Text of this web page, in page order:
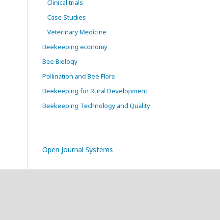
Clinical trials
Case Studies
Veterinary Medicine
Beekeeping economy
Bee Biology
Pollination and Bee Flora
Beekeeping for Rural Development
Beekeeping Technology and Quality
Open Journal Systems